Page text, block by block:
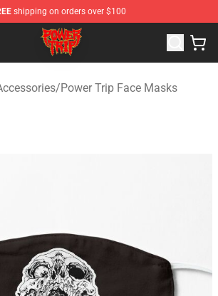
shipping on orders over $100
- Official Power Trip Merchandise Store
/Power Trip Face Masks